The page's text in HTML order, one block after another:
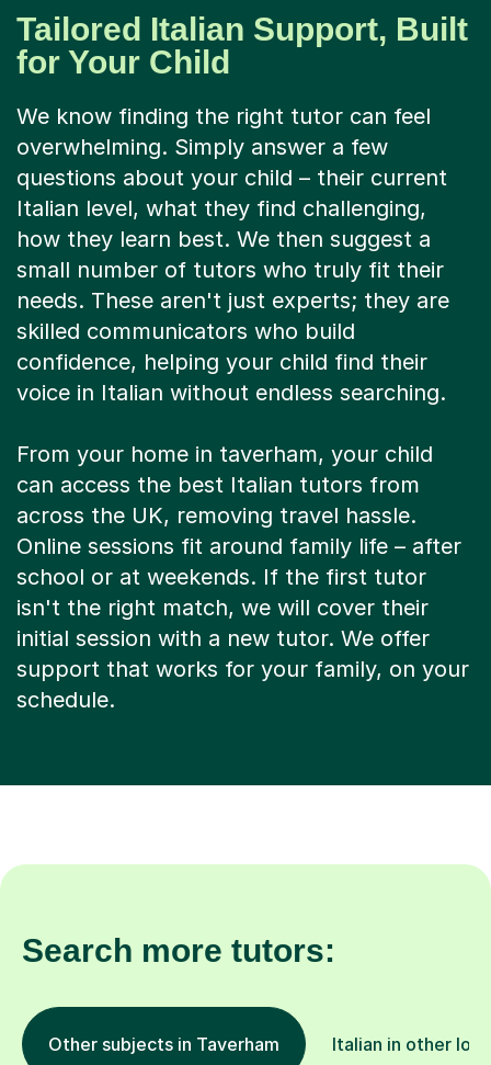
Tailored Italian Support, Built
for Your Child
We know finding the right tutor can feel
overwhelming. Simply answer a few
questions about your child – their current
Italian level, what they find challenging,
how they learn best. We then suggest a
small number of tutors who truly fit their
needs. These aren't just experts; they are
skilled communicators who build
confidence, helping your child find their
voice in Italian without endless searching.
From your home in taverham, your child
can access the best Italian tutors from
across the UK, removing travel hassle.
Online sessions fit around family life – after
school or at weekends. If the first tutor
isn't the right match, we will cover their
initial session with a new tutor. We offer
support that works for your family, on your
schedule.
Search more tutors:
Other subjects in Taverham Italian in other